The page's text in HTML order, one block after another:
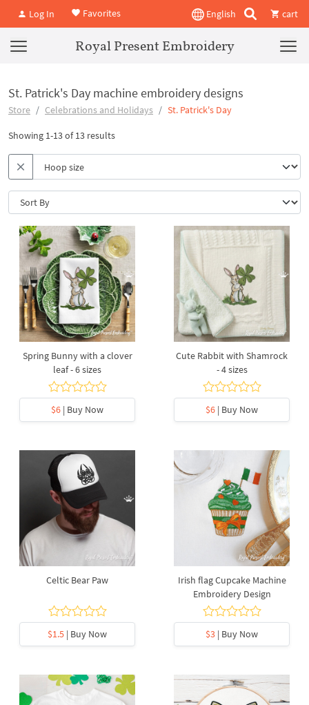
Log In Favorites English cart
Royal Present Embroidery
St. Patrick's Day machine embroidery designs
Store Celebrations and Holidays St. Patrick's Day
Showing 1-13 of 13 results
Spring Bunny with a clover
leaf - 6 sizes
$6 | Buy Now
Cute Rabbit with Shamrock
- 4 sizes
$6 | Buy Now
Celtic Bear Paw
$1.5 | Buy Now
Irish flag Cupcake Machine
Embroidery Design
$3 | Buy Now